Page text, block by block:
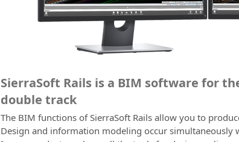
SierraSoft Rails is a BIM software for
double track
The BIM functions of SierraSoft Rails allow you to
Design and information modeling occur